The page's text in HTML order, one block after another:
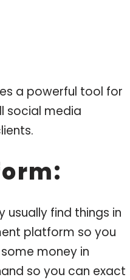
a powerful tool for
social media
find things in
platform so you
money in
so you can exact